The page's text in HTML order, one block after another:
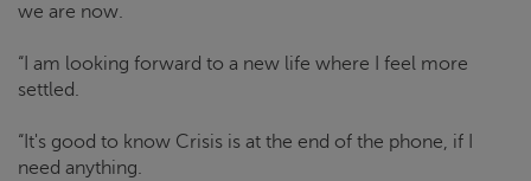
we are now.
“I am looking forward to a new life where I feel more
settled.
“It's good to know Crisis is at the end of the phone, if I
need anything.